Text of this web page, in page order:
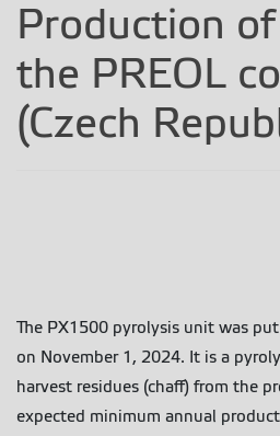
Production
the PREOL
(Czech
The PX1500 pyrolysis unit was
on November 1, 2024. It is a
harvest residues (chaff) from the
expected minimum annual